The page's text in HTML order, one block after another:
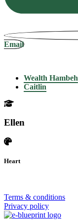
Email
Wealth Hambeh
Caitlin
Ellen
Heart
Terms & conditions
Privacy policy